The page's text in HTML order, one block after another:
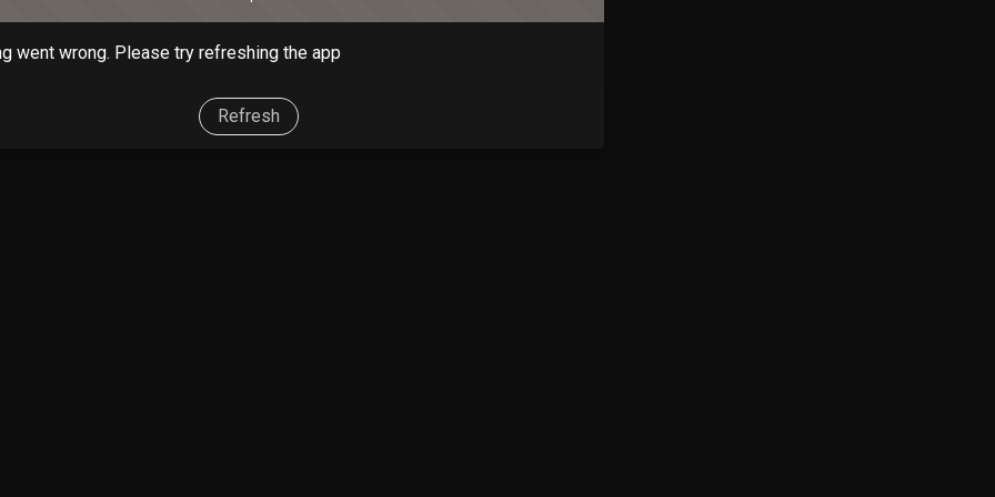
went wrong. Please try refreshing the app
Refresh